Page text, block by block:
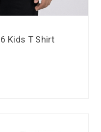
Kids T Shirt